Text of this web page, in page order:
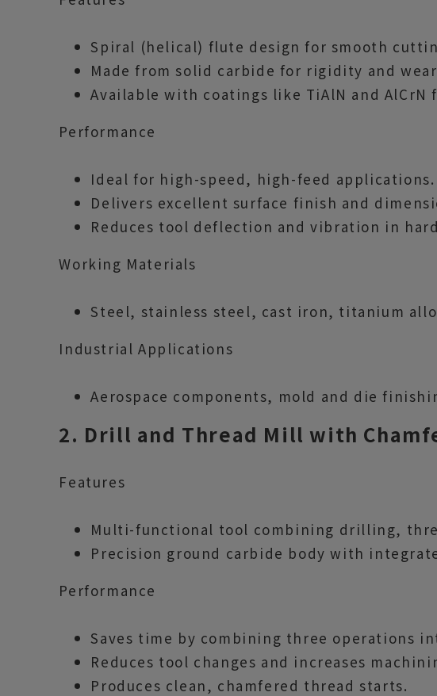
Spiral (helical) flute design for smooth
Made from solid carbide for rigidity and
Available with coatings like TiAlN and AlCrN
Performance
Ideal for high-speed, high-feed applications.
Delivers excellent surface finish and
Reduces tool deflection and vibration in
Working Materials
Steel, stainless steel, cast iron, titanium
Industrial Applications
Aerospace components, mold and die
2. Drill and Thread Mill with
Features
Multi-functional tool combining drilling,
Precision ground carbide body with
Performance
Saves time by combining three operations
Reduces tool changes and increases
Produces clean, chamfered thread starts.